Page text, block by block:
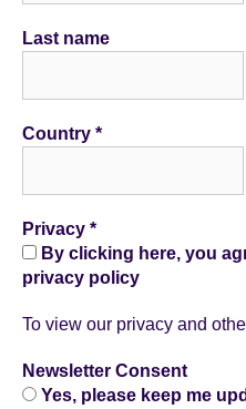
Last name
Country *
Privacy *
By clicking here, you
privacy policy
To view our privacy and
Newsletter Consent
Yes, please keep me